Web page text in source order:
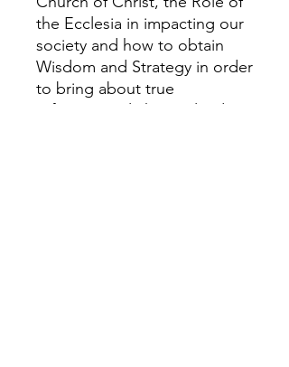
the Ecclesia in impacting our
society and how to obtain
Wisdom and Strategy in order
to bring about true
reformational change leading